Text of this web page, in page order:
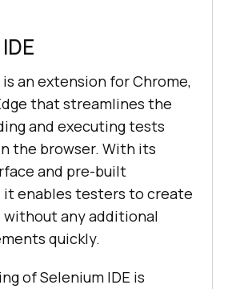
is an extension for Chrome,
that streamlines the
and executing tests
the browser. With its
and pre-built
enables testers to create
any additional
quickly.
of Selenium IDE is